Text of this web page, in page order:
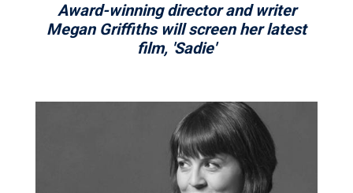
Award-winning director and writer
Megan Griffiths will screen her latest
film, 'Sadie'